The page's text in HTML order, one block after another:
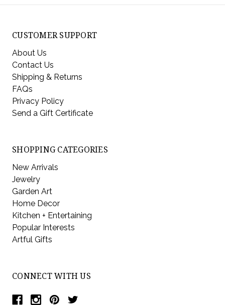
CUSTOMER SUPPORT
About Us
Contact Us
Shipping & Returns
FAQs
Privacy Policy
Send a Gift Certificate
SHOPPING CATEGORIES
New Arrivals
Jewelry
Garden Art
Home Decor
Kitchen + Entertaining
Popular Interests
Artful Gifts
CONNECT WITH US